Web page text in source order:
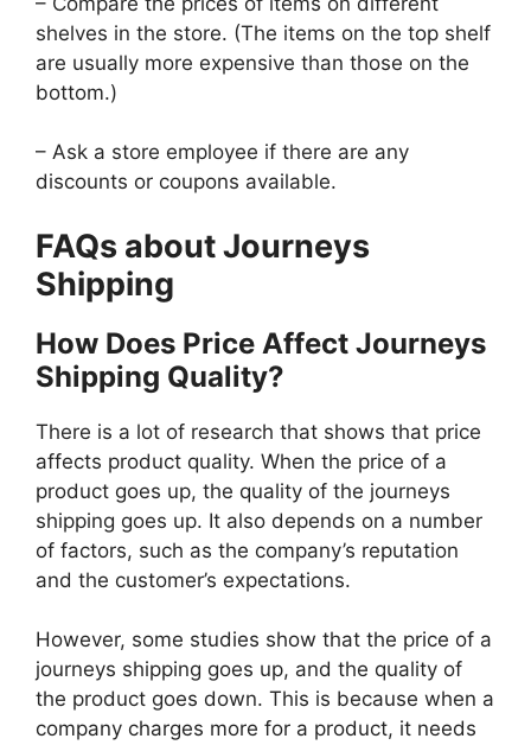
shelves in the store. (The items on the top shelf
are usually more expensive than those on the
bottom.)
– Ask a store employee if there are any
discounts or coupons available.
FAQs about Journeys
Shipping
How Does Price Affect Journeys
Shipping Quality?
There is a lot of research that shows that price
affects product quality. When the price of a
product goes up, the quality of the journeys
shipping goes up. It also depends on a number
of factors, such as the company’s reputation
and the customer’s expectations.
However, some studies show that the price of a
journeys shipping goes up, and the quality of
the product goes down. This is because when a
company charges more for a product, it needs